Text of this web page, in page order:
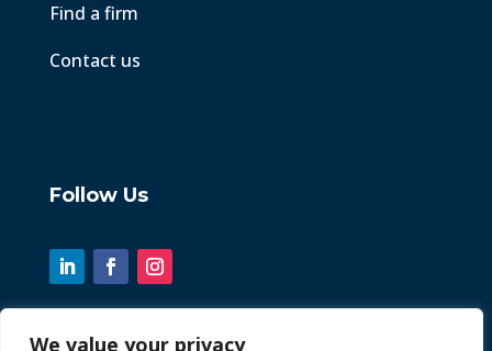
We value your privacy
Find a firm
Contact us
Follow Us